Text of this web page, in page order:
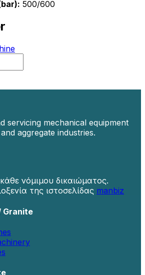
500/600
servicing mechanical equipment
aggregate industries.
νόμιμου δικαιώματος.
της ιστοσελίδας manbiz
Granite